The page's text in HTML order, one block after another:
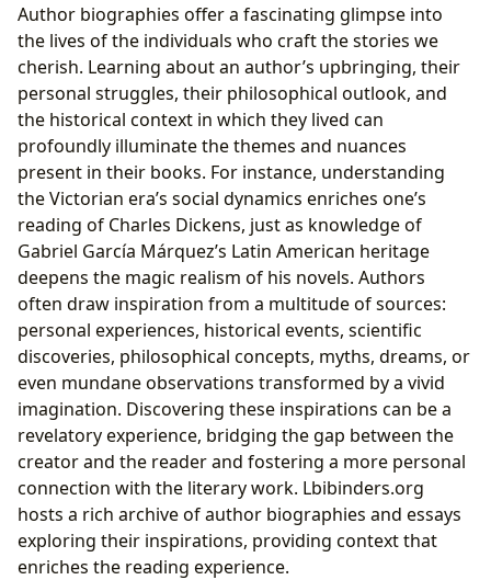
Author biographies offer a fascinating glimpse into
the lives of the individuals who craft the stories we
cherish. Learning about an author’s upbringing, their
personal struggles, their philosophical outlook, and
the historical context in which they lived can
profoundly illuminate the themes and nuances
present in their books. For instance, understanding
the Victorian era’s social dynamics enriches one’s
reading of Charles Dickens, just as knowledge of
Gabriel García Márquez’s Latin American heritage
deepens the magic realism of his novels. Authors
often draw inspiration from a multitude of sources:
personal experiences, historical events, scientific
discoveries, philosophical concepts, myths, dreams, or
even mundane observations transformed by a vivid
imagination. Discovering these inspirations can be a
revelatory experience, bridging the gap between the
creator and the reader and fostering a more personal
connection with the literary work. Lbibinders.org
hosts a rich archive of author biographies and essays
exploring their inspirations, providing context that
enriches the reading experience.